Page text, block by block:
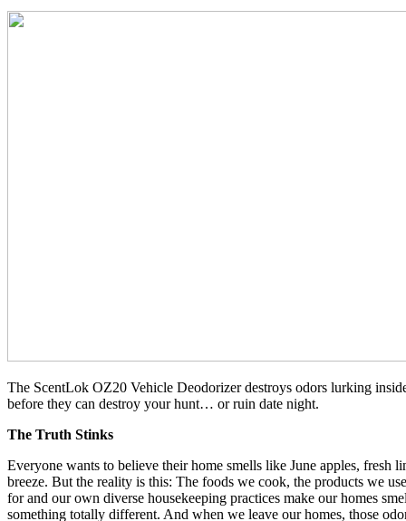
The ScentLok OZ20 Vehicle Deodorizer destroys odors lurking
before they can destroy your hunt… or ruin date night.
The Truth Stinks
Everyone wants to believe their home smells like June apples, fresh
breeze. But the reality is this: The foods we cook, the products we
for and our own diverse housekeeping practices make our homes
something totally different. And when we leave our homes, those